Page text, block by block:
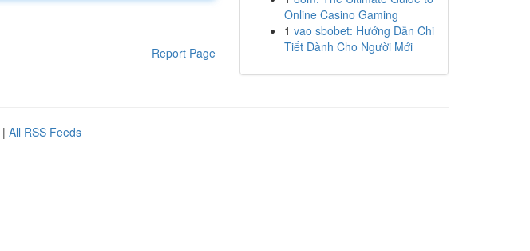
Report Page
Online Casino Gaming
1 vao sbobet: Hướng Dẫn Chi
Tiết Dành Cho Người Mới
| All RSS Feeds